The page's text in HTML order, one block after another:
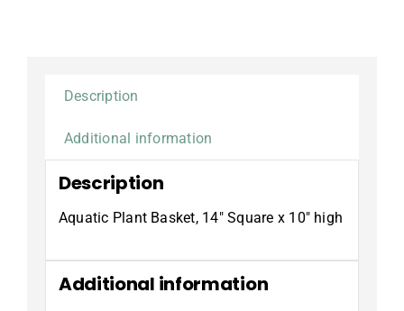
Description
Additional information
Description
Aquatic Plant Basket, 14″ Square x 10″ high
Additional information